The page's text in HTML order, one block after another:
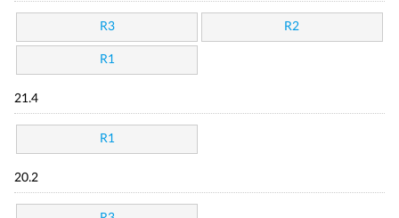
R3 R2
R1
21.4
R1
20.2